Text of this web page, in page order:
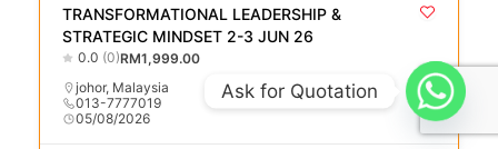
TRANSFORMATIONAL LEADERSHIP &
STRATEGIC MINDSET 2-3 JUN 26
0.0 (0)RM1,999.00
johor, Malaysia
013-7777019
05/08/2026
Ask for Quotation